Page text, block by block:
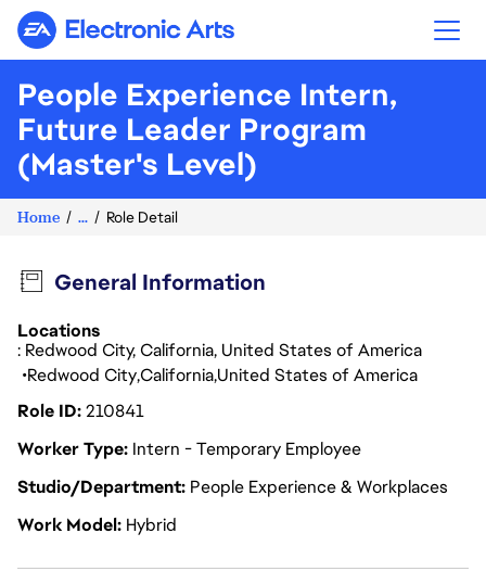
Electronic Arts
People Experience Intern,
Future Leader Program
(Master's Level)
Home ... Role Detail
General Information
Locations
: Redwood City, California, United States of America
Redwood CityCaliforniaUnited States of America
Role ID210841
Worker Type Intern - Temporary Employee
Studio/Department People Experience & Workplaces
Work Model Hybrid